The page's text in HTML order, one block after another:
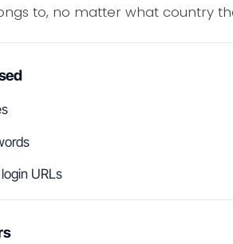
to, no matter what country
URLs